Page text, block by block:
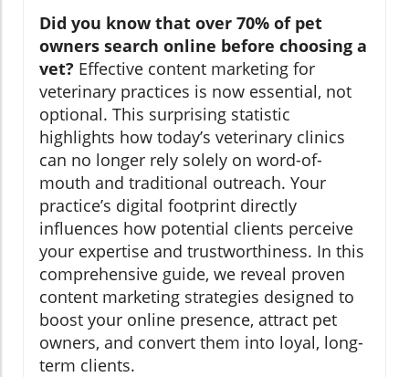
Did you know that over 70% of pet
owners search online before choosing a
vet? Effective content marketing for
veterinary practices is now essential, not
optional. This surprising statistic
highlights how today’s veterinary clinics
can no longer rely solely on word-of-
mouth and traditional outreach. Your
practice’s digital footprint directly
influences how potential clients perceive
your expertise and trustworthiness. In this
comprehensive guide, we reveal proven
content marketing strategies designed to
boost your online presence, attract pet
owners, and convert them into loyal, long-
term clients.